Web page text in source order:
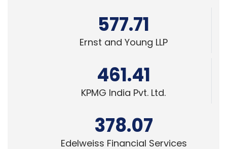
577.71
Ernst and Young LLP
461.41
KPMG India Pvt. Ltd.
378.07
Edelweiss Financial Services